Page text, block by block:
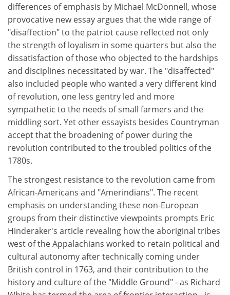
differences of emphasis by Michael McDonnell, whose
provocative new essay argues that the wide range of
"disaffection" to the patriot cause reflected not only
the strength of loyalism in some quarters but also the
dissatisfaction of those who objected to the hardships
and disciplines necessitated by war. The "disaffected"
also included people who wanted a very different kind
of revolution, one less gentry led and more
sympathetic to the needs of small farmers and the
middling sort. Yet other essayists besides Countryman
accept that the broadening of power during the
revolution contributed to the troubled politics of the
1780s.
The strongest resistance to the revolution came from
African-Americans and "Amerindians". The recent
emphasis on understanding these non-European
groups from their distinctive viewpoints prompts Eric
Hinderaker's article revealing how the aboriginal tribes
west of the Appalachians worked to retain political and
cultural autonomy after technically coming under
British control in 1763, and their contribution to the
history and culture of the "Middle Ground" - as Richard